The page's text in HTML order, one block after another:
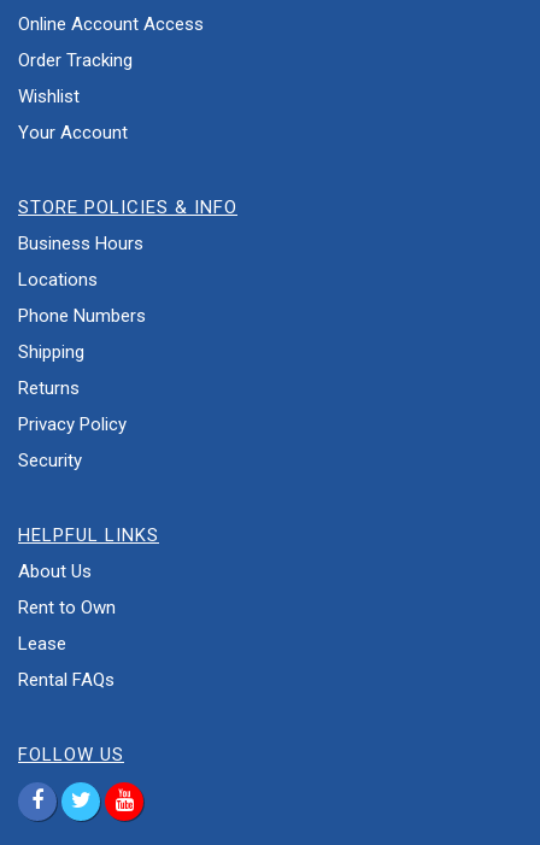
Online Account Access
Order Tracking
Wishlist
Your Account
STORE POLICIES & INFO
Business Hours
Locations
Phone Numbers
Shipping
Returns
Privacy Policy
Security
HELPFUL LINKS
About Us
Rent to Own
Lease
Rental FAQs
FOLLOW US